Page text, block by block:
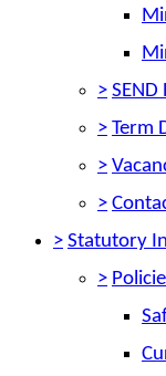
> SEND
> Term
>
>
> Statutory
>